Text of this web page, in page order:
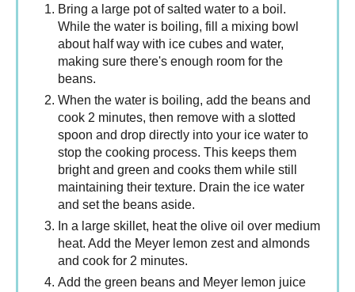
Bring a large pot of salted water to a boil.
While the water is boiling, fill a mixing bowl
about half way with ice cubes and water,
making sure there's enough room for the
beans.
When the water is boiling, add the beans and
cook 2 minutes, then remove with a slotted
spoon and drop directly into your ice water to
stop the cooking process. This keeps them
bright and green and cooks them while still
maintaining their texture. Drain the ice water
and set the beans aside.
In a large skillet, heat the olive oil over medium
heat. Add the Meyer lemon zest and almonds
and cook for 2 minutes.
Add the green beans and Meyer lemon juice